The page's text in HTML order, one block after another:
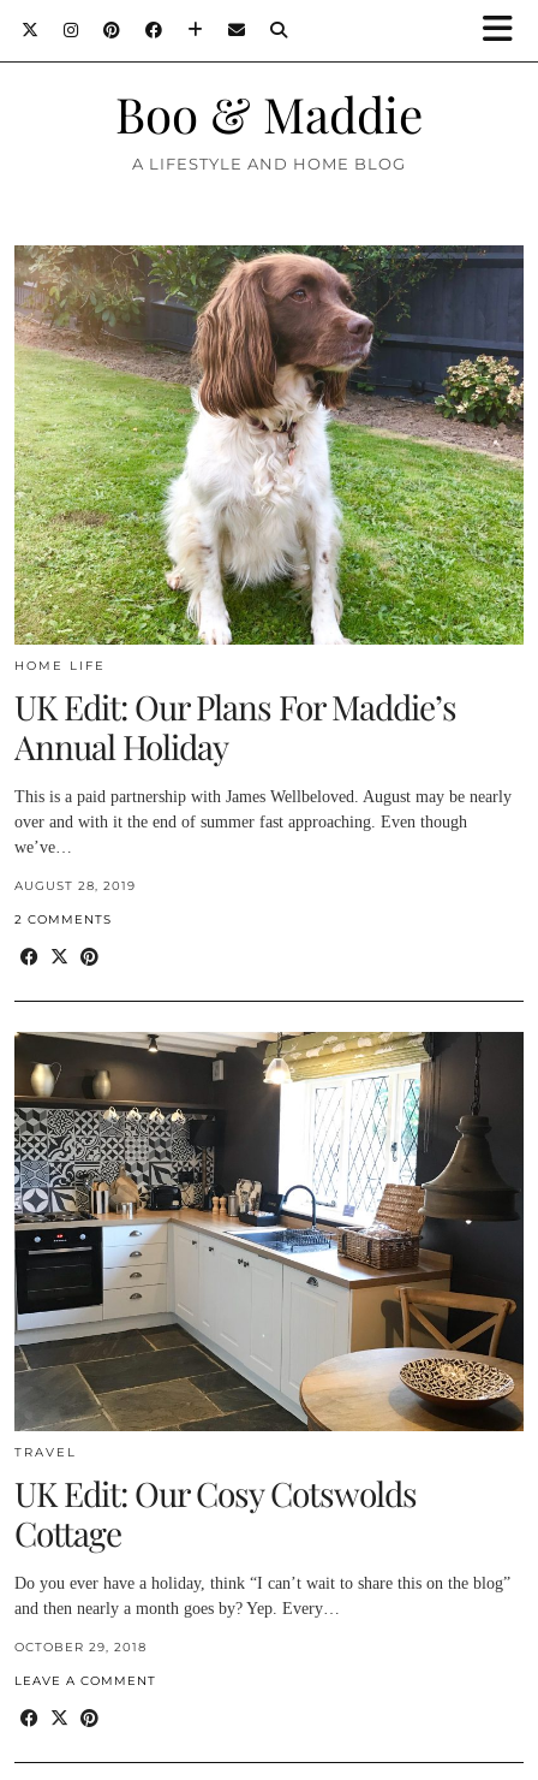
Boo & Maddie
A LIFESTYLE AND HOME BLOG
HOME LIFE
UK Edit: Our Plans For Maddie’s
Annual Holiday
This is a paid partnership with James Wellbeloved. August may be nearly
over and with it the end of summer fast approaching. Even though
we’ve…
AUGUST 28, 2019
2 COMMENTS
TRAVEL
UK Edit: Our Cosy Cotswolds
Cottage
Do you ever have a holiday, think “I can’t wait to share this on the blog”
and then nearly a month goes by? Yep. Every…
OCTOBER 29, 2018
LEAVE A COMMENT